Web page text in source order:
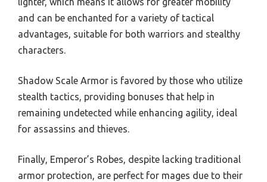
and can be enchanted for a variety of tactical
advantages, suitable for both warriors and stealthy
characters.
Shadow Scale Armor is favored by those who utilize
stealth tactics, providing bonuses that help in
remaining undetected while enhancing agility, ideal
for assassins and thieves.
Finally, Emperor’s Robes, despite lacking traditional
armor protection, are perfect for mages due to their